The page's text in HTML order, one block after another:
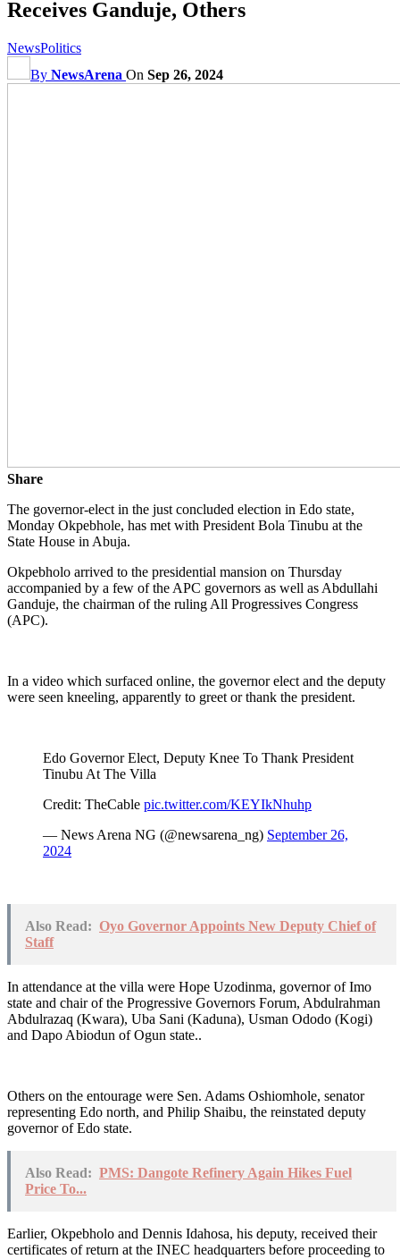
Receives Ganduje, Others
NewsPolitics
By NewsArena On Sep 26, 2024
Share
The governor-elect in the just concluded election in Edo state,
Monday Okpebhole, has met with President Bola Tinubu at the
State House in Abuja.
Okpebholo arrived to the presidential mansion on Thursday
accompanied by a few of the APC governors as well as Abdullahi
Ganduje, the chairman of the ruling All Progressives Congress
(APC).
In a video which surfaced online, the governor elect and the deputy
were seen kneeling, apparently to greet or thank the president.
Edo Governor Elect, Deputy Knee To Thank President
Tinubu At The Villa
Credit: TheCable pic.twitter.com/KEYIkNhuhp
— News Arena NG (@newsarena_ng) September 26,
2024
Also Read: Oyo Governor Appoints New Deputy Chief of
Staff
In attendance at the villa were Hope Uzodinma, governor of Imo
state and chair of the Progressive Governors Forum, Abdulrahman
Abdulrazaq (Kwara), Uba Sani (Kaduna), Usman Ododo (Kogi)
and Dapo Abiodun of Ogun state..
Others on the entourage were Sen. Adams Oshiomhole, senator
representing Edo north, and Philip Shaibu, the reinstated deputy
governor of Edo state.
Also Read: PMS: Dangote Refinery Again Hikes Fuel
Price To...
Earlier, Okpebholo and Dennis Idahosa, his deputy, received their
certificates of return at the INEC headquarters before proceeding to